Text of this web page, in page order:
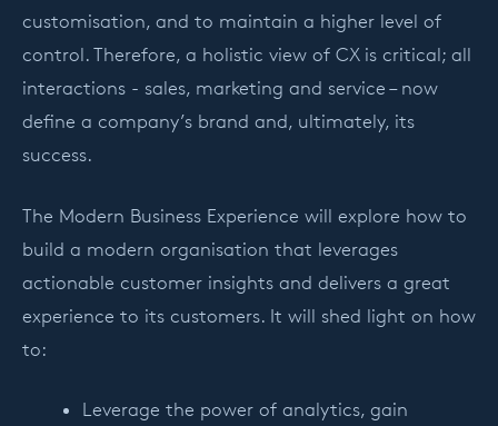
customisation, and to maintain a higher level of
control. Therefore, a holistic view of CX is critical; all
interactions - sales, marketing and service – now
define a company’s brand and, ultimately, its
success.
The Modern Business Experience will explore how to
build a modern organisation that leverages
actionable customer insights and delivers a great
experience to its customers. It will shed light on how
to:
Leverage the power of analytics, gain